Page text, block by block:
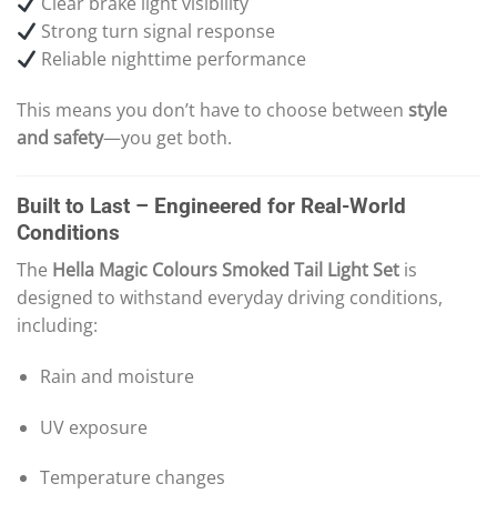
Strong turn signal response
Reliable nighttime performance
This means you don’t have to choose between style
and safety—you get both.
Built to Last – Engineered for Real-World
Conditions
The Hella Magic Colours Smoked Tail Light Set is
designed to withstand everyday driving conditions,
including:
Rain and moisture
UV exposure
Temperature changes